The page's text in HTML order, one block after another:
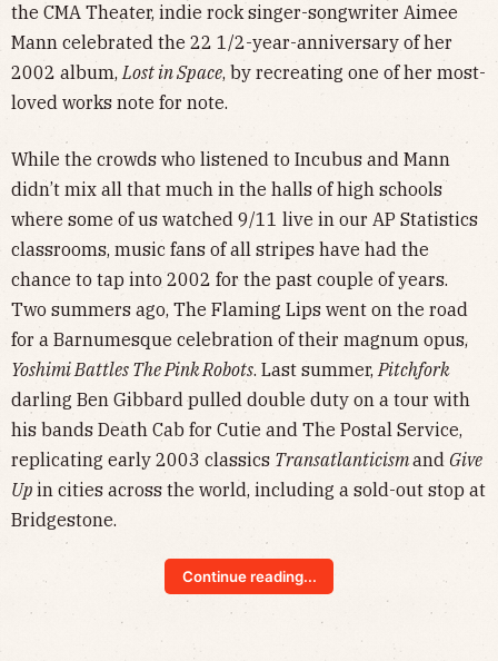
the CMA Theater, indie rock singer-songwriter Aimee
Mann celebrated the 22 1/2-year-anniversary of her
2002 album,Lost in Space, by recreating one of her most-
loved works note for note.
While the crowds who listened to Incubus and Mann
didn’t mix all that much in the halls of high schools
where some of us watched 9/11 live in our AP Statistics
classrooms, music fans of all stripes have had the
chance to tap into 2002 for the past couple of years.
Two summers ago, The Flaming Lips went on the road
for a Barnumesque celebration of their magnum opus,
Yoshimi Battles The Pink Robots. Last summer,Pitchfork
darling Ben Gibbard pulled double duty on a tour with
his bands Death Cab for Cutie and The Postal Service,
replicating early 2003 classics Transatlanticismand Give
Up in cities across the world, including a sold-out stop at
Bridgestone.
Continue reading...